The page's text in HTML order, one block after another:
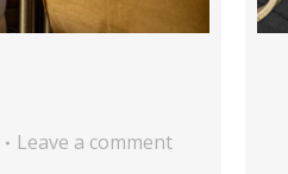
Leave a comment